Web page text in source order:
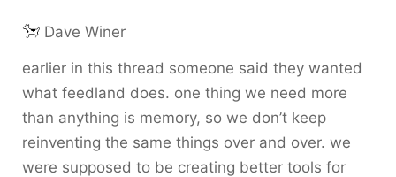
Dave Winer
earlier in this thread someone said they wanted
what feedland does. one thing we need more
than anything is memory, so we don’t keep
reinventing the same things over and over. we
were supposed to be creating better tools for